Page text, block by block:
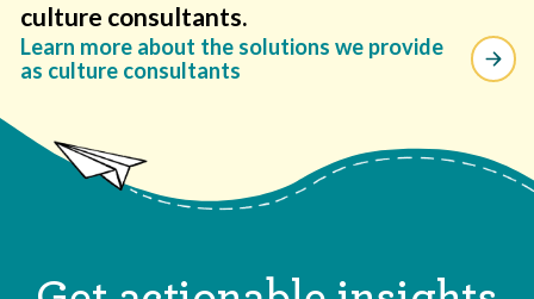
culture consultants.
Learn more about the solutions we provide
as culture consultants